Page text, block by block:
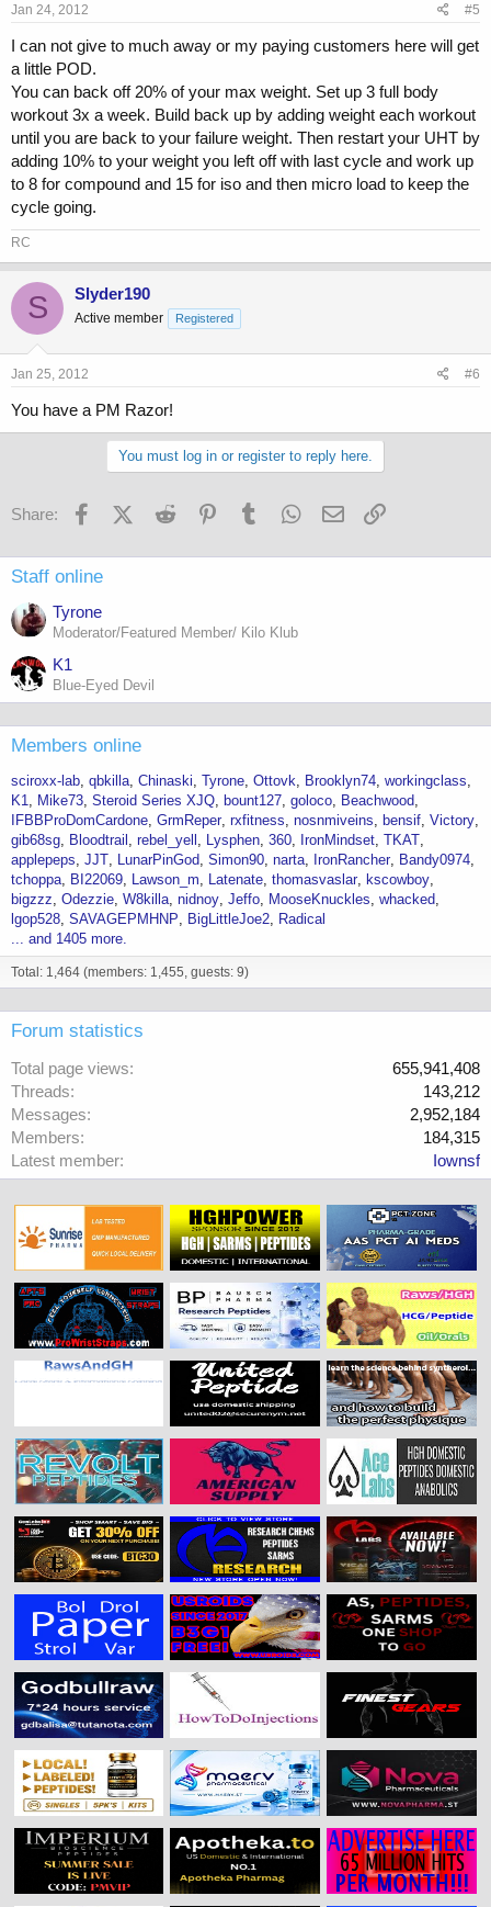
Jan 24, 2012 #5
I can not give to much away or my paying customers here will get
a little POD.
You can back off 20% of your max weight. Set up 3 full body
workout 3x a week. Build back up by adding weight each workout
until you are back to your failure weight. Then restart your UHT by
adding 10% to your weight you left off with last cycle and work up
to 8 for compound and 15 for iso and then micro load to keep the
cycle going.
RC
S Slyder190
Active member Registered
Jan 25, 2012 #6
You have a PM Razor!
You must log in or register to reply here.
Share: FacebookX (Twitter)
Reddit PinterestTumblr WhatsApp
Email
Staff online
Tyrone
Moderator/Featured Member/ Kilo Klub
K1
Blue-Eyed Devil
Members online
sciroxx-lab qbkilla Chinaski Tyrone Ottovk Brooklyn74 workingclass
K1
Mike73 Steroid Series XJQ bount127 goloco
Beachwood
IFBBProDomCardone GrmReper rxfitness nosnmiveins bensif Victory
gib68sg
Bloodtrail rebel_yell Lysphen 360 IronMindset TKAT
applepeps JJT LunarPinGod Simon90 narta IronRancher
Bandy0974
tchoppa
BI22069 Lawson_m Latenate thomasvaslar
kscowboy
bigzzz Odezzie W8killa nidnoy Jeffo MooseKnuckles whacked
lgop528 SAVAGEPMHNP BigLittleJoe2
Radical
... and 1405 more.
Total: 1,464 (members: 1,455, guests: 9)
Forum statistics
Total page views
655,941,408
Threads
143,212
Messages
2,952,184
Members
184,315
Latest member
Iownsf